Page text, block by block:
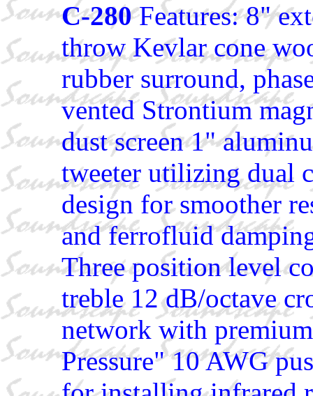
C-280Features: 8"
throw Kevlar cone
rubber surround,
vented Strontium
dust screen 1"
tweeter utilizing dual
design for smoother
and ferrofluid
Three position level
treble 12 dB/octave
network with
Pressure" 10 AWG